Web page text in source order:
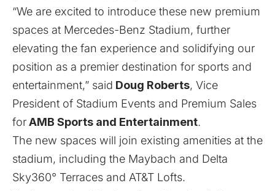
“We are excited to introduce these new premium
spaces at Mercedes-Benz Stadium, further
elevating the fan experience and solidifying our
position as a premier destination for sports and
entertainment,” said Doug Roberts, Vice
President of Stadium Events and Premium Sales
forAMB Sports and Entertainment.
The new spaces will join existing amenities at the
stadium, including the Maybach and Delta
Sky360° Terraces and AT&T Lofts.